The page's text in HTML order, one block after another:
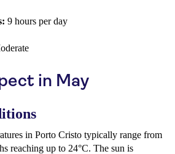
9 hours per day
in May
in Porto Cristo typically range from
reaching up to 24°C. The sun is